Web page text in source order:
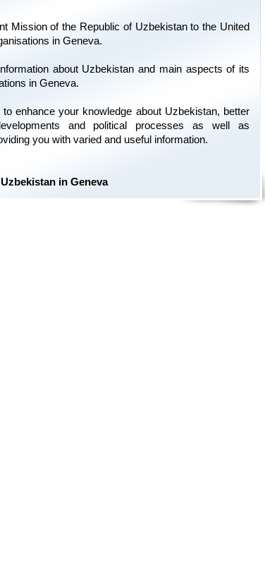
Mission of the Republic of Uzbekistan to the United
in Geneva.
about Uzbekistan and main aspects of its
in Geneva.
enhance your knowledge about Uzbekistan, better
and political processes as well as
you with varied and useful information.
in Geneva